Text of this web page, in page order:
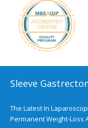
Sleeve
The Latest In
Permanent Weight-Loss